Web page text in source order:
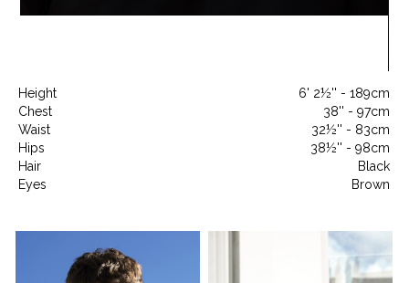
Height
6' 2½'' - 189cm
Chest
38'' - 97cm
Waist
32½'' - 83cm
Hips
38½'' - 98cm
Hair
Black
Eyes
Brown